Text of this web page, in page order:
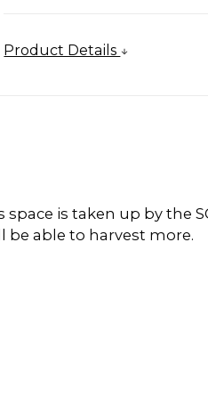
Product Details
is taken up by the
be able to harvest more.